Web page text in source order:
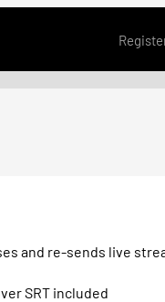
and re-sends live
SRT included